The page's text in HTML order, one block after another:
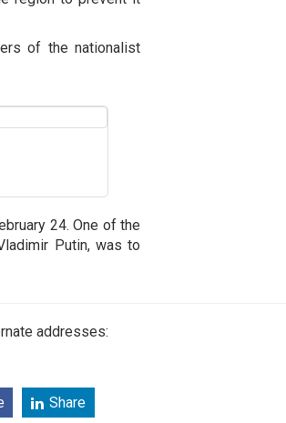
of the nationalist
24. One of the
Putin, was to
addresses:
Share